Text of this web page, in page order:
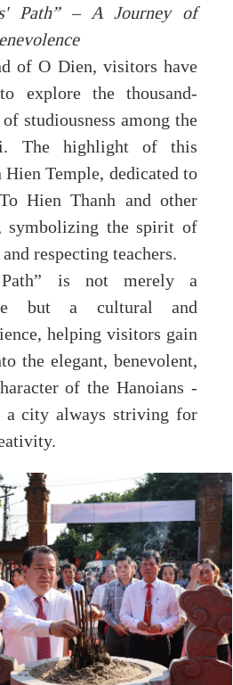
Path” – A Journey of
of O Dien, visitors have
explore the thousand-
studiousness among the
The highlight of this
Temple, dedicated to
Hien Thanh and other
symbolizing the spirit of
respecting teachers.
Path” is not merely a
but a cultural and
helping visitors gain
the elegant, benevolent,
of the Hanoians -
a city always striving for